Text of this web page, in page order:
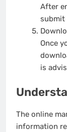
After
submit
Once
is
The online
information